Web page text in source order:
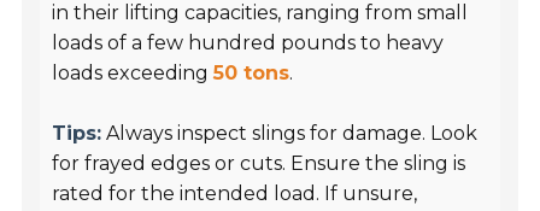
in their lifting capacities, ranging from small
loads of a few hundred pounds to heavy
loads exceeding50 tons.
Tips: Always inspect slings for damage. Look
for frayed edges or cuts. Ensure the sling is
rated for the intended load. If unsure,